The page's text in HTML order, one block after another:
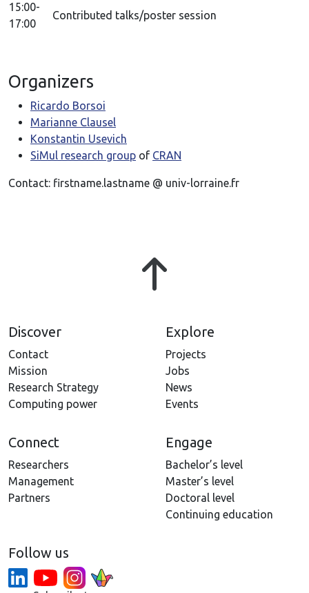
15:00-
17:00
Contributed talks/poster session
Organizers
Ricardo Borsoi
Marianne Clausel
Konstantin Usevich
SiMul research group of CRAN
Contact: firstname.lastname @ univ-lorraine.fr
Discover
Contact
Mission
Research Strategy
Computing power
Explore
Projects
Jobs
News
Events
Connect
Researchers
Management
Partners
Engage
Bachelor’s level
Master’s level
Doctoral level
Continuing education
Follow us